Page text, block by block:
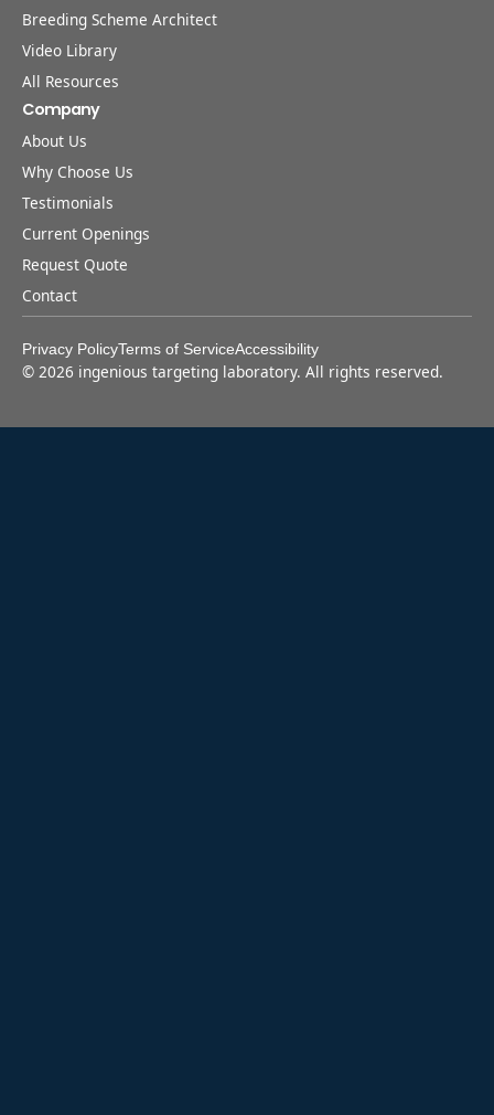
Breeding Scheme Architect
Video Library
All Resources
Company
About Us
Why Choose Us
Testimonials
Current Openings
Request Quote
Contact
Privacy PolicyTerms of ServiceAccessibility
© 2026 ingenious targeting laboratory. All rights reserved.